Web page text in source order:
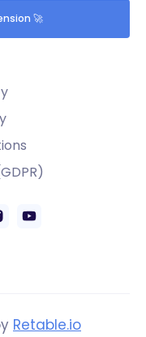
🚀
Retable.io